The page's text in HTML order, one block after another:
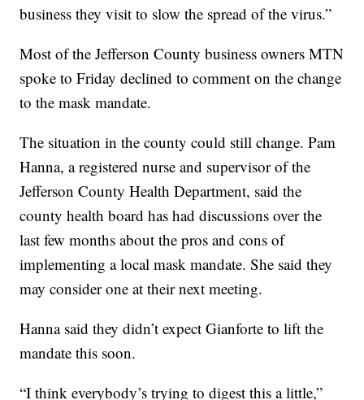
business they visit to slow the spread of the virus.”
Most of the Jefferson County business owners MTN
spoke to Friday declined to comment on the change
to the mask mandate.
The situation in the county could still change. Pam
Hanna, a registered nurse and supervisor of the
Jefferson County Health Department, said the
county health board has had discussions over the
last few months about the pros and cons of
implementing a local mask mandate. She said they
may consider one at their next meeting.
Hanna said they didn’t expect Gianforte to lift the
mandate this soon.
“I think everybody’s trying to digest this a little,”